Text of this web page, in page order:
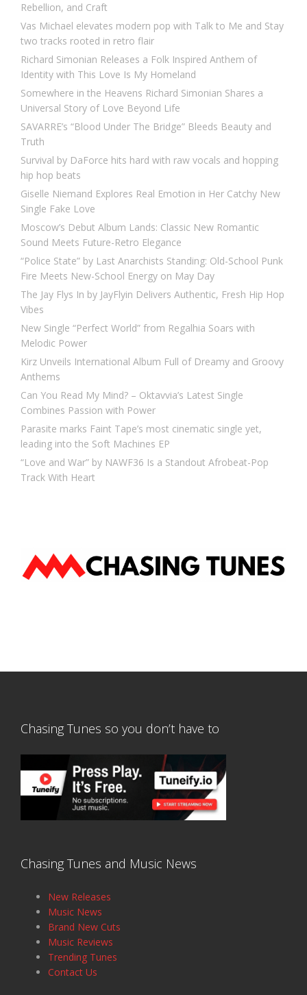
Rebellion, and Craft
Vas Michael elevates modern pop with Talk to Me and Stay
two tracks rooted in retro flair
Richard Simonian Releases a Folk Inspired Anthem of
Identity with This Love Is My Homeland
Somewhere in the Heavens Richard Simonian Shares a
Universal Story of Love Beyond Life
SAVARRE’s “Blood Under The Bridge” Bleeds Beauty and
Truth
Survival by DaForce hits hard with raw vocals and hopping
hip hop beats
Giselle Niemand Explores Real Emotion in Her Catchy New
Single Fake Love
Moscow’s Debut Album Lands: Classic New Romantic
Sound Meets Future-Retro Elegance
“Police State” by Last Anarchists Standing: Old-School Punk
Fire Meets New-School Energy on May Day
The Jay Flys In by JayFlyin Delivers Authentic, Fresh Hip Hop
Vibes
New Single “Perfect World” from Regalhia Soars with
Melodic Power
Kirz Unveils International Album Full of Dreamy and Groovy
Anthems
Can You Read My Mind? – Oktavvia’s Latest Single
Combines Passion with Power
Parasite marks Faint Tape’s most cinematic single yet,
leading into the Soft Machines EP
“Love and War” by NAWF36 Is a Standout Afrobeat-Pop
Track With Heart
Chasing Tunes so you don’t have to
Chasing Tunes and Music News
New Releases
Music News
Brand New Cuts
Music Reviews
Trending Tunes
Contact Us